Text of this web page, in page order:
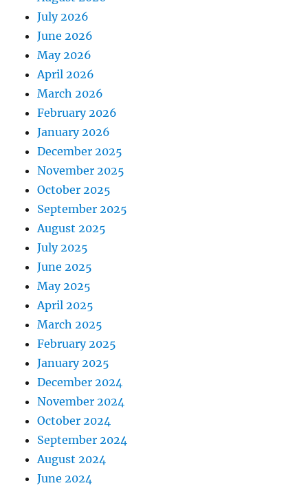
July 2026
June 2026
May 2026
April 2026
March 2026
February 2026
January 2026
December 2025
November 2025
October 2025
September 2025
August 2025
July 2025
June 2025
May 2025
April 2025
March 2025
February 2025
January 2025
December 2024
November 2024
October 2024
September 2024
August 2024
June 2024